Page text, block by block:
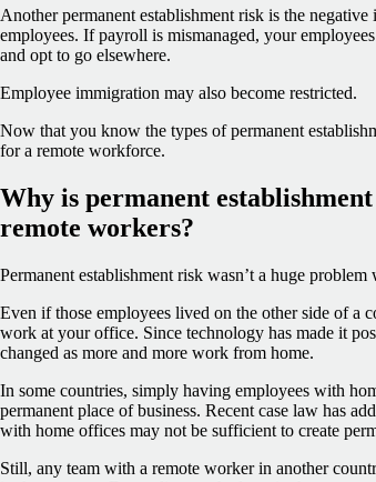
Another permanent establishment risk is the
employees. If payroll is mismanaged, your
and opt to go elsewhere.
Employee immigration may also become restricted.
Now that you know the types of permanent
for a remote workforce.
Why is permanent
remote workers?
Permanent establishment risk wasn’t a huge
Even if those employees lived on the other side of a
work at your office. Since technology has made it
changed as more and more work from home.
In some countries, simply having employees with
permanent place of business. Recent case law has
with home offices may not be sufficient to create
Still, any team with a remote worker in another